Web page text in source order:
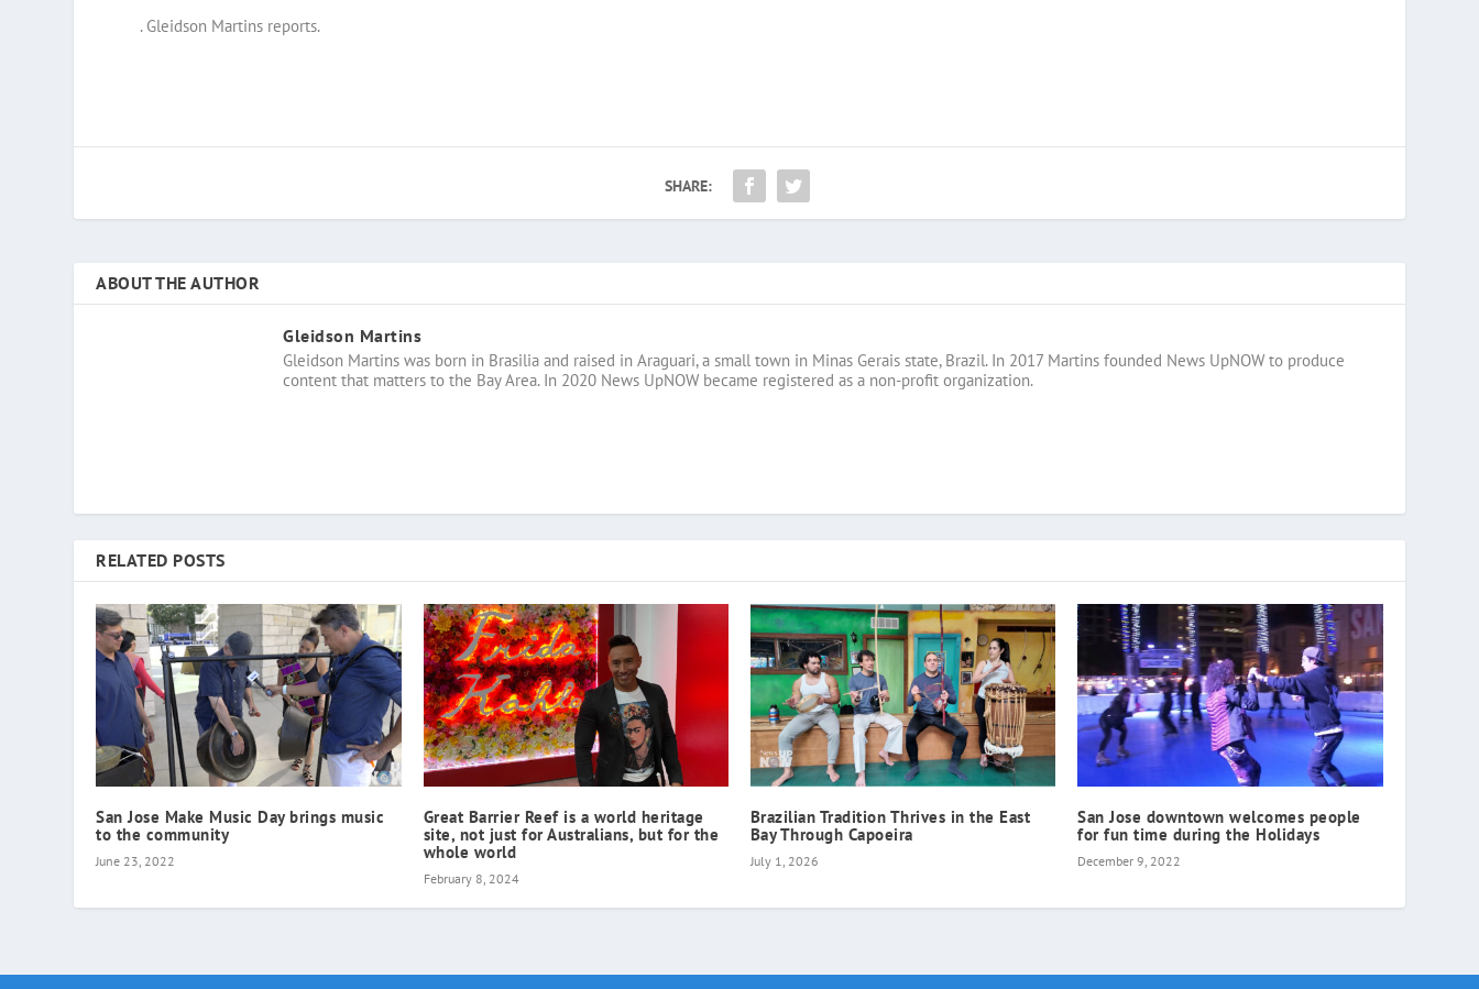
. Gleidson Martins reports.
SHARE:
ABOUT THE AUTHOR
Gleidson Martins
Gleidson Martins was born in Brasilia and raised in Araguari, a small town in Minas Gerais state, Brazil. In 2017 Martins founded News UpNOW to produce
content that matters to the Bay Area. In 2020 News UpNOW became registered as a non-profit organization.
RELATED POSTS
San Jose Make Music Day brings music
to the community
June 23, 2022
Great Barrier Reef is a world heritage
site, not just for Australians, but for the
whole world
February 8, 2024
Brazilian Tradition Thrives in the East
Bay Through Capoeira
July 1, 2026
San Jose downtown welcomes people
for fun time during the Holidays
December 9, 2022